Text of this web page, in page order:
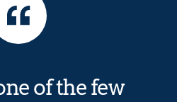
of the few